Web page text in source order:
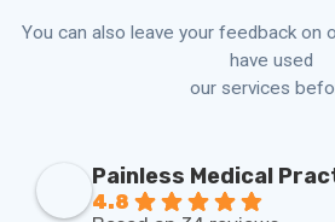
You can also leave your feedback on
have used
our services
Painless Medical
4.8